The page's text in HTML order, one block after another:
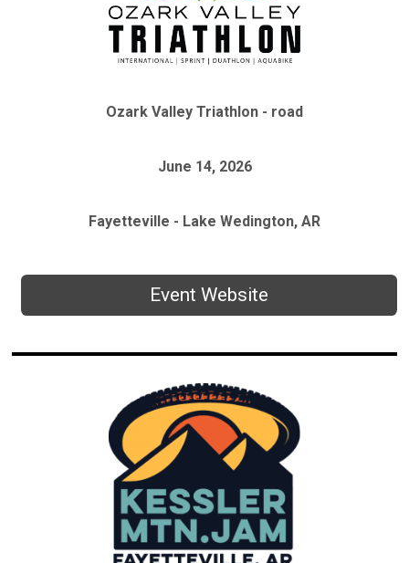
Ozark Valley Triathlon - road
June 14, 2026
Fayetteville - Lake Wedington, AR
Event Website